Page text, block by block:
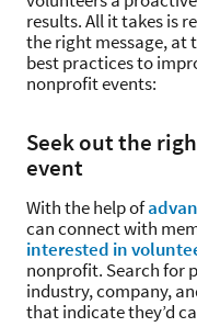
results. All it takes is
the right message, at
best practices to
nonprofit events:
Seek out the
event
With the help of
can connect with
interested in
nonprofit. Search for
industry, company,
that indicate they’d